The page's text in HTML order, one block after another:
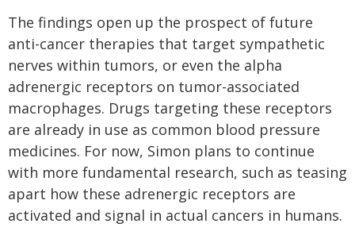
The findings open up the prospect of future
anti-cancer therapies that target sympathetic
nerves within tumors, or even the alpha
adrenergic receptors on tumor-associated
macrophages. Drugs targeting these receptors
are already in use as common blood pressure
medicines. For now, Simon plans to continue
with more fundamental research, such as teasing
apart how these adrenergic receptors are
activated and signal in actual cancers in humans.